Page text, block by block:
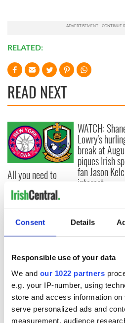
Consent Details
Responsible use of your data
We and our 1022 partners
e.g. your IP-number, using
store and access information
serve personalized ads and
measurement, audience
RELATED:
READ NEXT
All you need to
know ahead of New
York v Roscommon
this Sunday
WATCH:
Lowry's
break at
piques Irish
fan Jason
interest